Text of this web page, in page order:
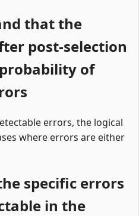
that the
post-selection
of
errors, the logical
where errors are either
specific errors
in the